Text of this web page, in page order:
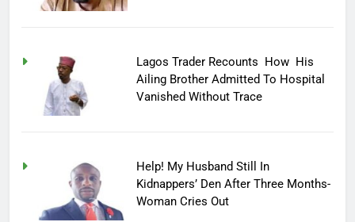
Lagos Trader Recounts How His
Ailing Brother Admitted To Hospital
Vanished Without Trace
Help! My Husband Still In
Kidnappers’ Den After Three Months-
Woman Cries Out